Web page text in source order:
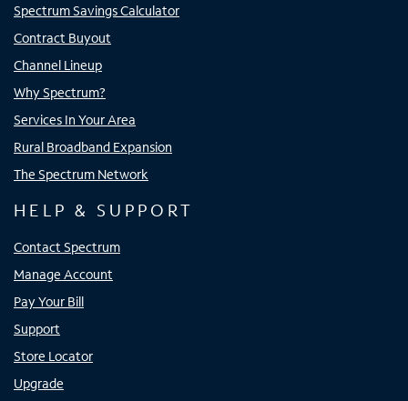
Spectrum Savings Calculator
Contract Buyout
Channel Lineup
Why Spectrum?
Services In Your Area
Rural Broadband Expansion
The Spectrum Network
HELP & SUPPORT
Contact Spectrum
Manage Account
Pay Your Bill
Support
Store Locator
Upgrade